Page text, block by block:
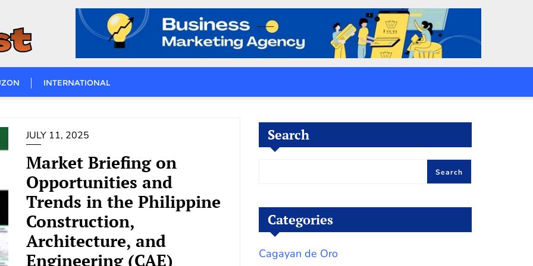
INTERNATIONAL
JULY 11, 2025
Market Briefing on
Opportunities and
Trends in the Philippine
Construction,
Architecture, and
Engineering (CAE)
Search
Search
Categories
Cagayan de Oro